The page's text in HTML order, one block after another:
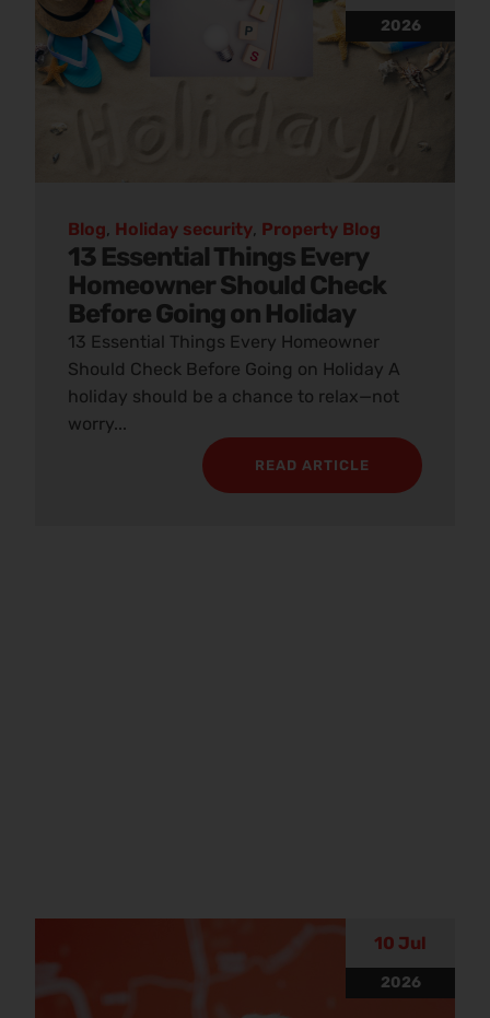
2026
Blog, Holiday security, Property Blog
13 Essential Things Every
Homeowner Should Check
Before Going on Holiday
13 Essential Things Every Homeowner
Should Check Before Going on Holiday A
holiday should be a chance to relax—not
worry...
READ ARTICLE
10 Jul
2026